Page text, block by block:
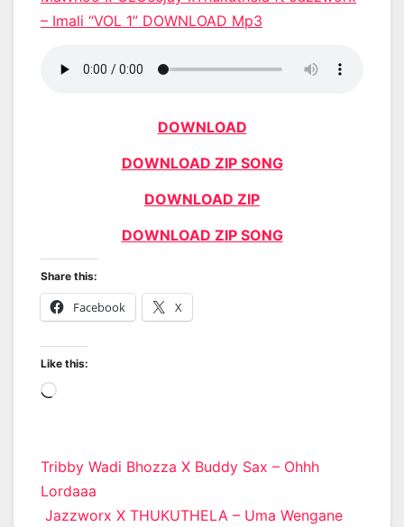
– Imali “VOL 1” DOWNLOAD Mp3
DOWNLOAD
DOWNLOAD ZIP SONG
DOWNLOAD ZIP
DOWNLOAD ZIP SONG
Share this:
Facebook X
Like this:
Loading…
Post
navigation
Tribby Wadi Bhozza X Buddy Sax – Ohhh
Lordaaa
Jazzworx X THUKUTHELA – Uma Wengane